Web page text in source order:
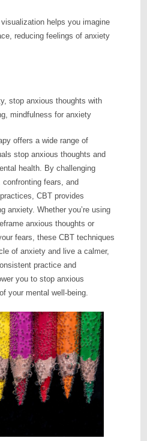
helps you imagine
reducing feelings of anxiety
stop anxious thoughts with
mindfulness for anxiety
offers a wide range of
stop anxious thoughts and
health. By challenging
fears, and
CBT provides
anxiety. Whether you’re using
anxious thoughts or
fears, these CBT techniques
of anxiety and live a calmer,
practice and
you to stop anxious
your mental well-being.